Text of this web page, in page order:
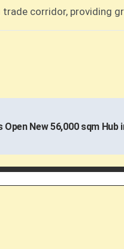
corridor, providing
New 56,000 sqm Hub